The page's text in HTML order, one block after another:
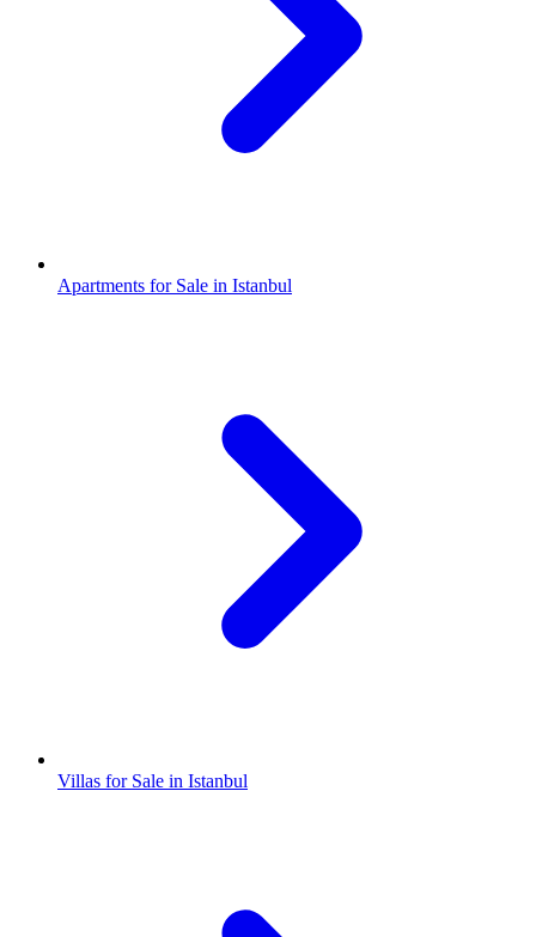
Apartments for Sale in Istanbul
Villas for Sale in Istanbul